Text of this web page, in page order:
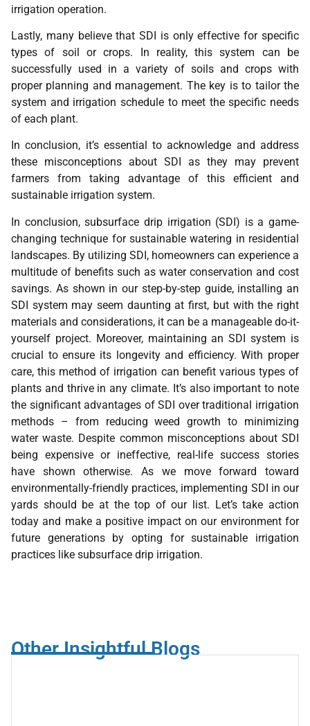
irrigation operation.
Lastly, many believe that SDI is only effective for specific
types of soil or crops. In reality, this system can be
successfully used in a variety of soils and crops with
proper planning and management. The key is to tailor the
system and irrigation schedule to meet the specific needs
of each plant.
In conclusion, it’s essential to acknowledge and address
these misconceptions about SDI as they may prevent
farmers from taking advantage of this efficient and
sustainable irrigation system.
In conclusion, subsurface drip irrigation (SDI) is a game-
changing technique for sustainable watering in residential
landscapes. By utilizing SDI, homeowners can experience a
multitude of benefits such as water conservation and cost
savings. As shown in our step-by-step guide, installing an
SDI system may seem daunting at first, but with the right
materials and considerations, it can be a manageable do-it-
yourself project. Moreover, maintaining an SDI system is
crucial to ensure its longevity and efficiency. With proper
care, this method of irrigation can benefit various types of
plants and thrive in any climate. It’s also important to note
the significant advantages of SDI over traditional irrigation
methods – from reducing weed growth to minimizing
water waste. Despite common misconceptions about SDI
being expensive or ineffective, real-life success stories
have shown otherwise. As we move forward toward
environmentally-friendly practices, implementing SDI in our
yards should be at the top of our list. Let’s take action
today and make a positive impact on our environment for
future generations by opting for sustainable irrigation
practices like subsurface drip irrigation.
Other Insightful Blogs